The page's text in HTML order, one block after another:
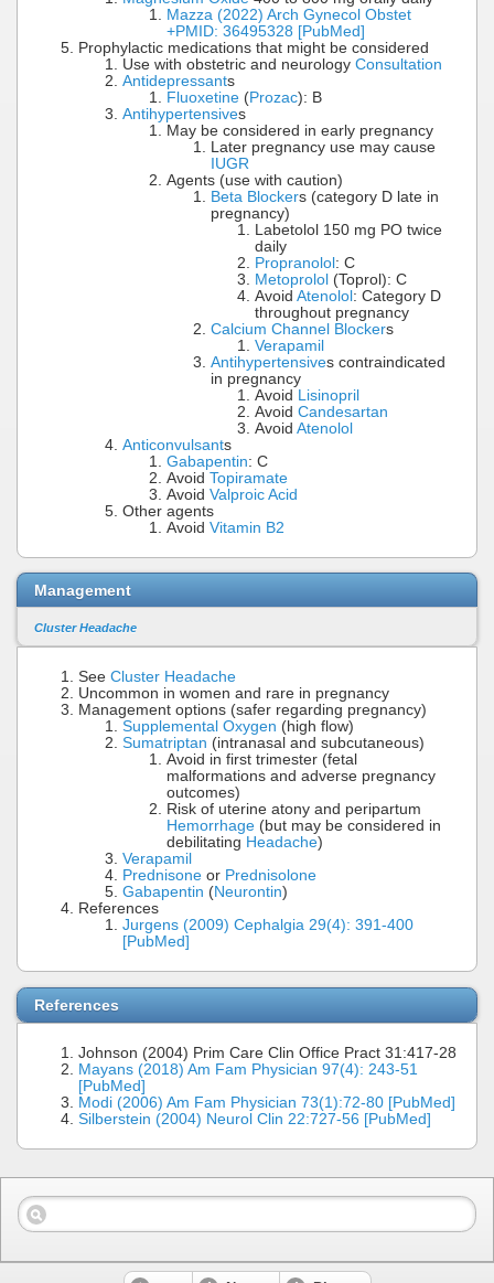
Mazza (2022) Arch Gynecol Obstet
+PMID: 36495328 [PubMed]
Prophylactic medications that might be considered
Use with obstetric and neurology Consultation
Antidepressants
Fluoxetine (Prozac): B
Antihypertensives
May be considered in early pregnancy
Later pregnancy use may cause
IUGR
Agents (use with caution)
Beta Blockers (category D late in
pregnancy)
Labetolol 150 mg PO twice
daily
Propranolol: C
Metoprolol (Toprol): C
Avoid Atenolol: Category D
throughout pregnancy
Calcium Channel Blockers
Verapamil
Antihypertensives contraindicated
in pregnancy
Avoid Lisinopril
Avoid Candesartan
Avoid Atenolol
Anticonvulsants
Gabapentin: C
Avoid Topiramate
Avoid Valproic Acid
Other agents
Avoid Vitamin B2
Management
Cluster Headache
See Cluster Headache
Uncommon in women and rare in pregnancy
Management options (safer regarding pregnancy)
Supplemental Oxygen (high flow)
Sumatriptan (intranasal and subcutaneous)
Avoid in first trimester (fetal
malformations and adverse pregnancy
outcomes)
Risk of uterine atony and peripartum
Hemorrhage (but may be considered in
debilitating Headache)
Verapamil
Prednisone or Prednisolone
Gabapentin (Neurontin)
References
Jurgens (2009) Cephalgia 29(4): 391-400
[PubMed]
References
Johnson (2004) Prim Care Clin Office Pract 31:417-28
Mayans (2018) Am Fam Physician 97(4): 243-51
[PubMed]
Modi (2006) Am Fam Physician 73(1):72-80 [PubMed]
Silberstein (2004) Neurol Clin 22:727-56 [PubMed]